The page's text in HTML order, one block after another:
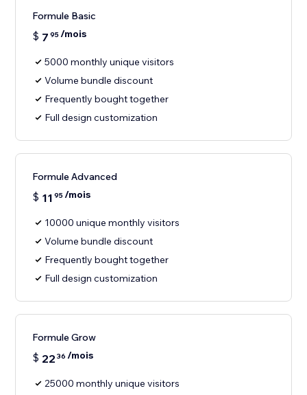
Formule Basic
$ 7 95/mois
5000 monthly unique visitors
Volume bundle discount
Frequently bought together
Full design customization
Formule Advanced
$ 11 95/mois
10000 unique monthly visitors
Volume bundle discount
Frequently bought together
Full design customization
Formule Grow
$ 22 36 /mois
25000 monthly unique visitors